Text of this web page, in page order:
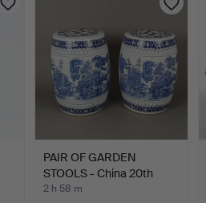
PAIR OF GARDEN
STOOLS - China 20th
century…
2 h 58 m